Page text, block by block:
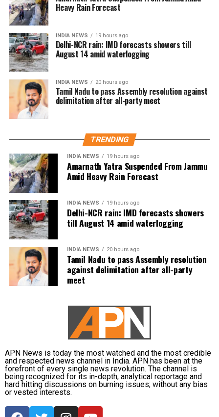
before he formally entered politics. Many online
users interpreted Dhanush’s emphasis on organised
social work as a possible indication of future political
ambitions.
Dhanush did not make any reference to joining
address. His speech remained focused on
encouraging fans to undertake blood donation
drives, charitable work and other community
The actor’s fan clubs have long been involved in
social service activities, including relief work, blood
donation camps and assistance during natural
disasters. His latest remarks have, however, brought
back online discussions over whether he could
eventually follow the path taken by Vijay and several
other Tamil cinema personalities who entered public
life.
Heavy Rain Forecast
INDIA NEWS 19 hours ago
Delhi-NCR rain: IMD forecasts showers till
August 14 amid waterlogging
INDIA NEWS 20 hours ago
Tamil Nadu to pass Assembly resolution against
delimitation after all-party meet
TRENDING
INDIA NEWS 19 hours ago
Amarnath Yatra Suspended From Jammu
Amid Heavy Rain Forecast
INDIA NEWS 19 hours ago
Delhi-NCR rain: IMD forecasts showers
till August 14 amid waterlogging
INDIA NEWS 20 hours ago
Tamil Nadu to pass Assembly resolution
against delimitation after all-party
meet
APN News is today the most watched and the most credible
and respected news channel in India. APN has been at the
forefront of every single news revolution. The channel is
being recognized for its in-depth, analytical reportage and
hard hitting discussions on burning issues; without any bias
or vested interests.